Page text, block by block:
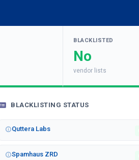
BLACKLISTED
No
vendor lists
BLACKLISTING STATUS
Quttera Labs
Spamhaus ZRD